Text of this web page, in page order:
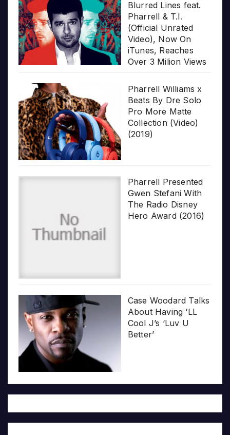
Blurred Lines feat.
Pharrell & T.I.
(Official Unrated
Video), Now On
iTunes, Reaches
Over 3 Milion Views
Pharrell Williams x
Beats By Dre Solo
Pro More Matte
Collection (Video)
(2019)
Pharrell Presented
Gwen Stefani With
The Radio Disney
Hero Award (2016)
Case Woodard Talks
About Having ‘LL
Cool J’s ‘Luv U
Better’